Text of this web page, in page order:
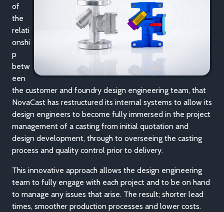
of
the
relati
onshi
p
betw
een
the customer and foundry design engineering team, that
NovaCast has restructured its internal systems to allow its
design engineers to become fully immersed in the project
management of a casting from initial quotation and
design development, through to overseeing the casting
process and quality control prior to delivery.
This innovative approach allows the design engineering
team to fully engage with each project and to be on hand
to manage any issues that arise. The result; shorter lead
times, smoother production processes and lower costs.